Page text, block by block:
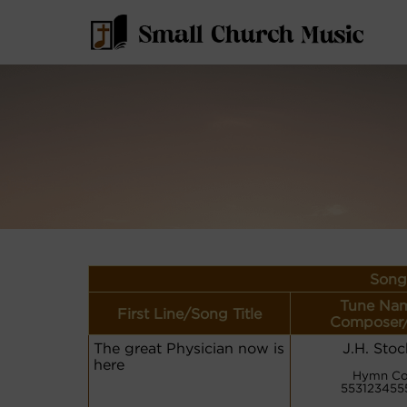
First Line/Song Title
Tune
Composer/
The great Physician now is
here
J.H.
Hymn